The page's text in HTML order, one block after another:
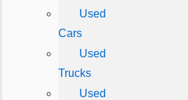
Used
Cars
Used
Trucks
Used